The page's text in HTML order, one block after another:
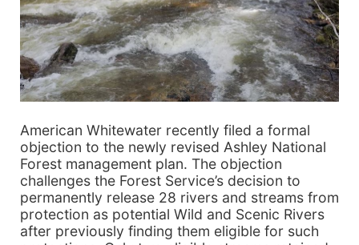
American Whitewater recently filed a formal
objection to the newly revised Ashley National
Forest management plan. The objection
challenges the Forest Service’s decision to
permanently release 28 rivers and streams from
protection as potential Wild and Scenic Rivers
after previously finding them eligible for such